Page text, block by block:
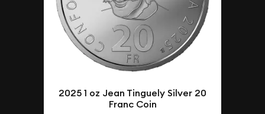
2025 1 oz Jean Tinguely Silver 20
Franc Coin